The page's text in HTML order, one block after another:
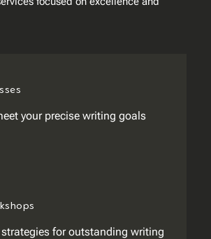
your precise writing goals
for outstanding writing